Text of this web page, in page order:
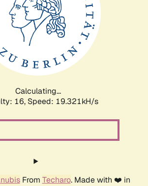
Calculating...
16, Speed: 19.321kH/s
From Techaro. Made with ❤️ in